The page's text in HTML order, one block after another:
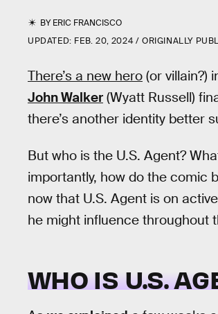
BYERIC FRANCISCO
UPDATED: FEB. 20, 2024 ORIGINALLY
There’s a new hero (or villain?)
John Walker (Wyatt Russell)
there’s another identity better
But who is the U.S. Agent?
importantly, how do the comic
now that U.S. Agent is on
he might influence throughout
WHO IS U.S.